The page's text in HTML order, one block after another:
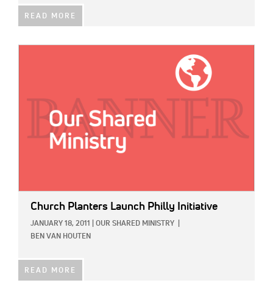
READ MORE
Church Planters Launch Philly Initiative
JANUARY 18, 2011 OUR SHARED MINISTRY
BEN VAN HOUTEN
READ MORE